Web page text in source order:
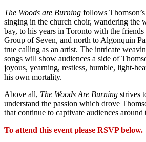
The Woods are Burning follows
singing in the church choir, wandering the
bay, to his years in Toronto with the
Group of Seven, and north to Algonquin
true calling as an artist. The intricate
songs will show audiences a side of
joyous, yearning, restless, humble, light-
his own mortality.
Above all, The Woods Are Burning strives
understand the passion which drove
that continue to captivate audiences around
To attend this event please RSVP below.